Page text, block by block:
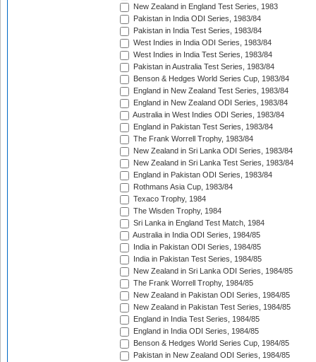
New Zealand in England Test Series, 1983
Pakistan in India ODI Series, 1983/84
Pakistan in India Test Series, 1983/84
West Indies in India ODI Series, 1983/84
West Indies in India Test Series, 1983/84
Pakistan in Australia Test Series, 1983/84
Benson & Hedges World Series Cup, 1983/84
England in New Zealand Test Series, 1983/84
England in New Zealand ODI Series, 1983/84
Australia in West Indies ODI Series, 1983/84
England in Pakistan Test Series, 1983/84
The Frank Worrell Trophy, 1983/84
New Zealand in Sri Lanka ODI Series, 1983/84
New Zealand in Sri Lanka Test Series, 1983/84
England in Pakistan ODI Series, 1983/84
Rothmans Asia Cup, 1983/84
Texaco Trophy, 1984
The Wisden Trophy, 1984
Sri Lanka in England Test Match, 1984
Australia in India ODI Series, 1984/85
India in Pakistan ODI Series, 1984/85
India in Pakistan Test Series, 1984/85
New Zealand in Sri Lanka ODI Series, 1984/85
The Frank Worrell Trophy, 1984/85
New Zealand in Pakistan ODI Series, 1984/85
New Zealand in Pakistan Test Series, 1984/85
England in India Test Series, 1984/85
England in India ODI Series, 1984/85
Benson & Hedges World Series Cup, 1984/85
Pakistan in New Zealand ODI Series, 1984/85